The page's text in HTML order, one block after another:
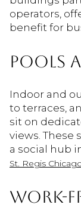
operators,
benefit for
POOLS
Indoor and
to terraces,
sit on
views. These
a social hub
St. Regis
WORK-